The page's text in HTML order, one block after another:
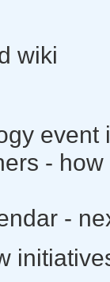
wiki
event
- how
-